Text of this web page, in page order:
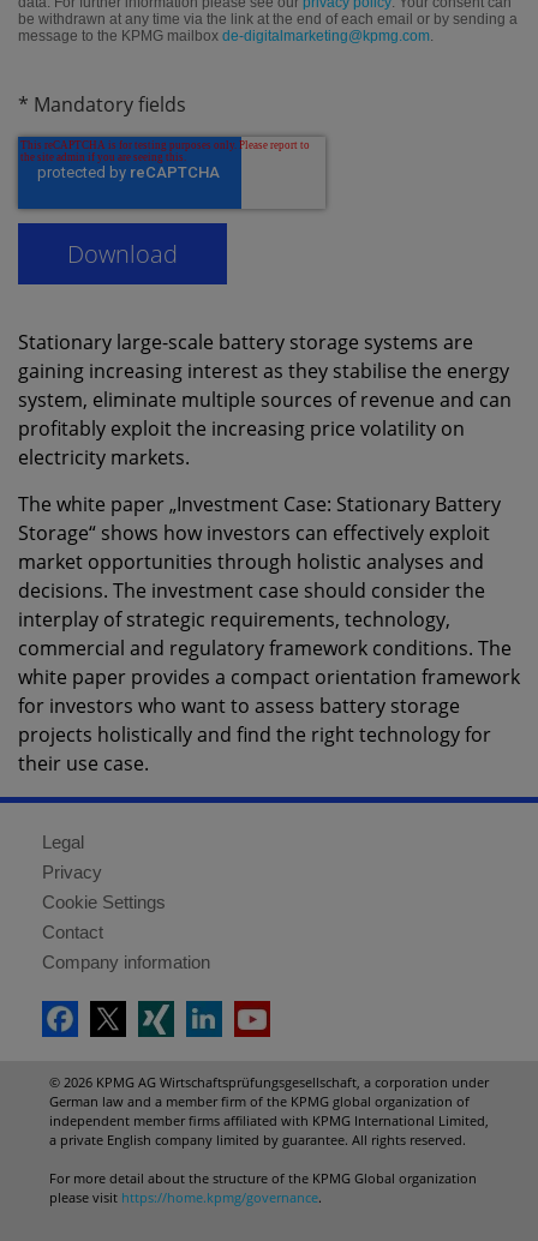
be withdrawn at any time via the link at the end of each email or by sending a
message to the KPMG mailbox de-digitalmarketing@kpmg.com.
* Mandatory fields
Stationary large-scale battery storage systems are
gaining increasing interest as they stabilise the energy
system, eliminate multiple sources of revenue and can
profitably exploit the increasing price volatility on
electricity markets.
The white paper „Investment Case: Stationary Battery
Storage“ shows how investors can effectively exploit
market opportunities through holistic analyses and
decisions. The investment case should consider the
interplay of strategic requirements, technology,
commercial and regulatory framework conditions. The
white paper provides a compact orientation framework
for investors who want to assess battery storage
projects holistically and find the right technology for
their use case.
Legal
Privacy
Cookie Settings
Contact
Company information
© 2026 KPMG AG Wirtschaftsprüfungsgesellschaft, a corporation under
German law and a member firm of the KPMG global organization of
independent member firms affiliated with KPMG International Limited,
a private English company limited by guarantee. All rights reserved.
For more detail about the structure of the KPMG Global organization
please visit https://home.kpmg/governance.